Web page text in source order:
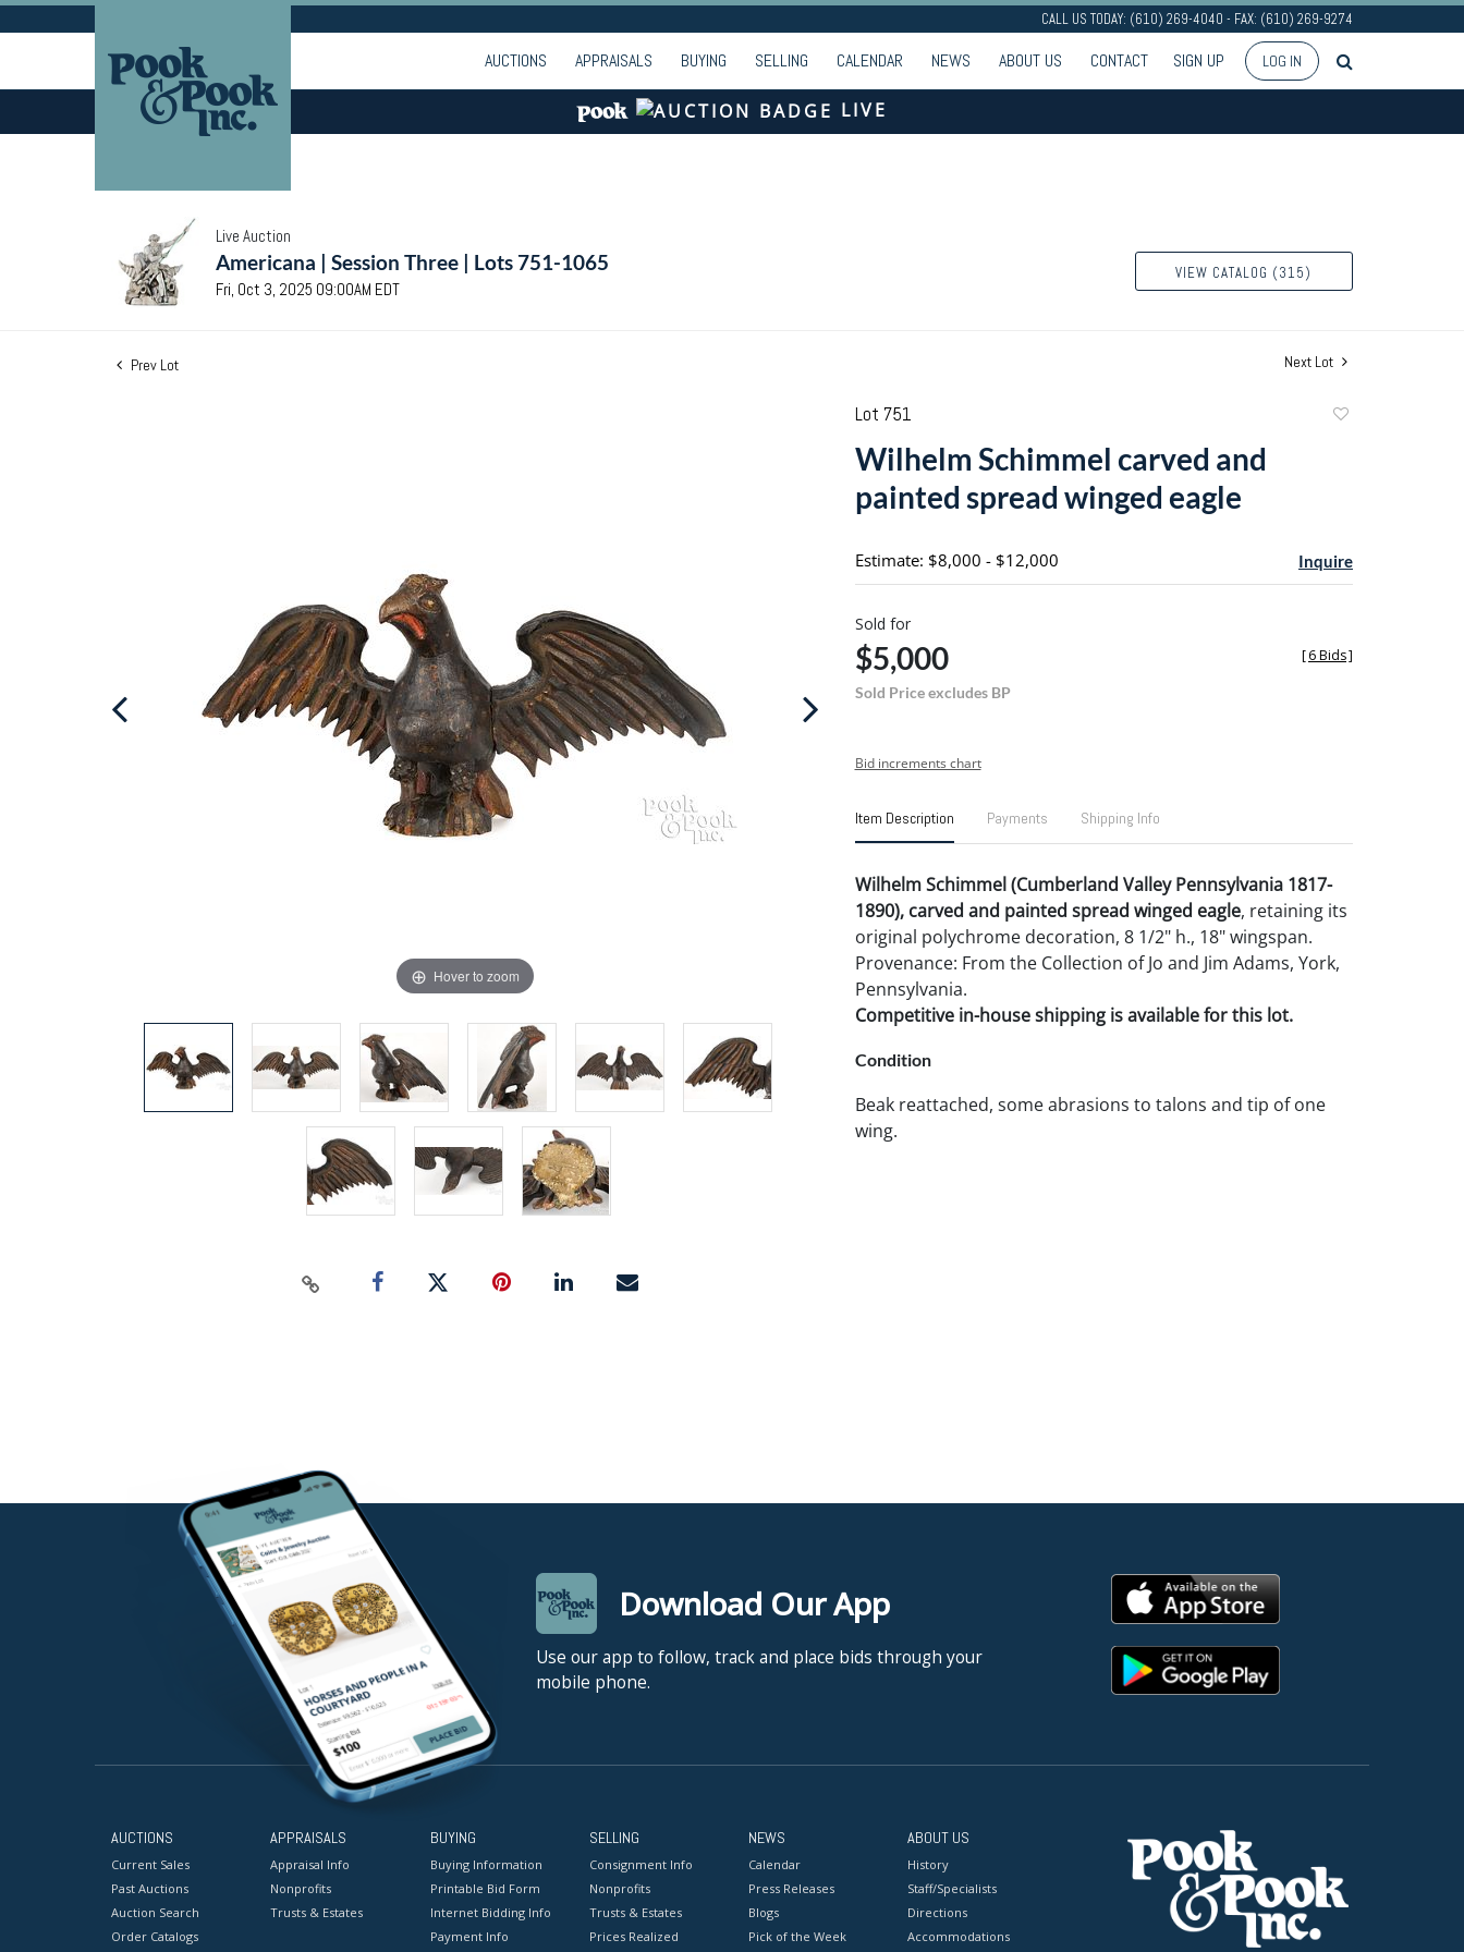
CALL US TODAY: (610) 269-4040 - FAX: (610) 269-9274
AUCTIONS APPRAISALS BUYING SELLING CALENDAR NEWS ABOUT US CONTACT SIGN UP LOG IN
LIVE
Live Auction
Americana | Session Three | Lots 751-1065
Fri, Oct 3, 2025 09:00AM EDT
VIEW CATALOG (315)
Prev Lot Next Lot
Hover to zoom
Lot 751
Wilhelm Schimmel carved and
painted spread winged eagle
Estimate: $8,000 - $12,000 Inquire
Sold for
$5,000
Sold Price excludes BP
[6 Bids]
Bid increments chart
Item Description Payments Shipping Info
Wilhelm Schimmel (Cumberland Valley Pennsylvania 1817-
1890), carved and painted spread winged eagle, retaining its
original polychrome decoration, 8 1/2" h., 18" wingspan.
Provenance: From the Collection of Jo and Jim Adams, York,
Pennsylvania.
Competitive in-house shipping is available for this lot.
Condition
Beak reattached, some abrasions to talons and tip of one
wing.
Download Our App
Use our app to follow, track and place bids through your
mobile phone.
AUCTIONS
Current Sales
Past Auctions
Auction Search
Order Catalogs
APPRAISALS
Appraisal Info
Nonprofits
Trusts & Estates
BUYING
Buying Information
Printable Bid Form
Internet Bidding Info
Payment Info
SELLING
Consignment Info
Nonprofits
Trusts & Estates
Prices Realized
NEWS
Calendar
Press Releases
Blogs
Pick of the Week
ABOUT US
History
Staff/Specialists
Directions
Accommodations